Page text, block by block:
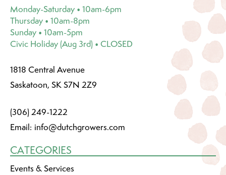
Monday-Saturday • 10am-6pm
Thursday • 10am-8pm
Sunday • 10am-5pm
Civic Holiday (Aug 3rd) • CLOSED
1818 Central Avenue
Saskatoon, SK S7N 2Z9
(306) 249-1222
Email: info@dutchgrowers.com
CATEGORIES
Events & Services